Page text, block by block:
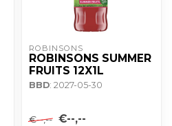
ROBINSONS
ROBINSONS SUMMER
FRUITS 12X1L
BBD: 2027-05-30
€--,-- €--,--